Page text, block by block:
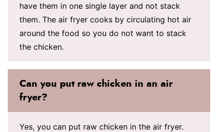
have them in one single layer and not stack
them. The air fryer cooks by circulating hot air
around the food so you do not want to stack
the chicken.
Can you put raw chicken in an air
fryer?
Yes, you can put raw chicken in the air fryer.